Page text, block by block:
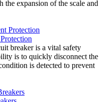
the expansion of the scale and
breaker is a vital safety
is to quickly disconnect the
is detected to prevent